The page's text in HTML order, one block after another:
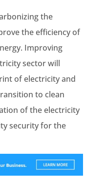
the
the efficiency of
Improving
sector will
of electricity and
to clean
of the electricity
security for the